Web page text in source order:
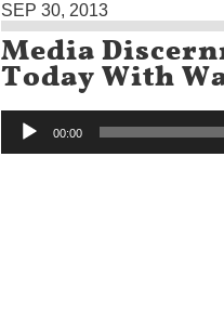
SEP 30, 2013
Media
Today With
Audio
Player
00:00